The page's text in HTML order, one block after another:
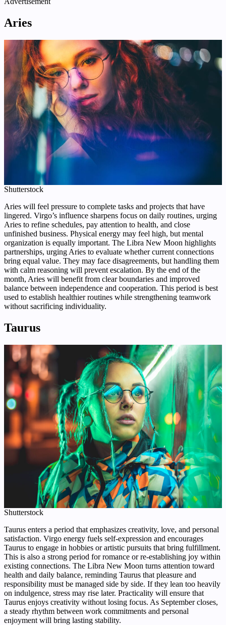
Aries
Shutterstock
Aries will feel pressure to complete tasks and projects that have
lingered. Virgo’s influence sharpens focus on daily routines, urging
Aries to refine schedules, pay attention to health, and close
unfinished business. Physical energy may feel high, but mental
organization is equally important. The Libra New Moon highlights
partnerships, urging Aries to evaluate whether current connections
bring equal value. They may face disagreements, but handling them
with calm reasoning will prevent escalation. By the end of the
month, Aries will benefit from clear boundaries and improved
balance between independence and cooperation. This period is best
used to establish healthier routines while strengthening teamwork
without sacrificing individuality.
Taurus
Shutterstock
Taurus enters a period that emphasizes creativity, love, and personal
satisfaction. Virgo energy fuels self-expression and encourages
Taurus to engage in hobbies or artistic pursuits that bring fulfillment.
This is also a strong period for romance or re-establishing joy within
existing connections. The Libra New Moon turns attention toward
health and daily balance, reminding Taurus that pleasure and
responsibility must be managed side by side. If they lean too heavily
on indulgence, stress may rise later. Practicality will ensure that
Taurus enjoys creativity without losing focus. As September closes,
a steady rhythm between work commitments and personal
enjoyment will bring lasting stability.